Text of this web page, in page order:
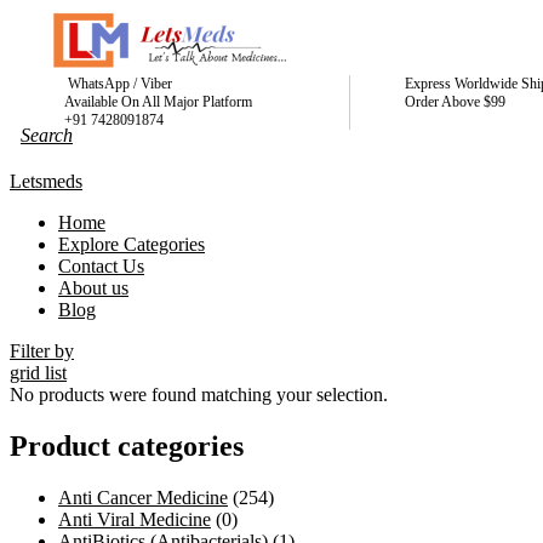
WhatsApp / Viber
Available On All Major Platform
+91 7428091874
Express Worldwide
Order Above $99
Letsmeds
Home
Explore Categories
Contact Us
About us
Blog
Filter by
grid list
No products were found matching your selection.
Product categories
Anti Cancer Medicine (254)
Anti Viral Medicine (0)